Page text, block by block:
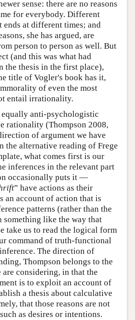
sense: there are no reasons
for everybody. Different
ends at different times; and
she has argued, are
person to person as well. But
(and this was what had
the thesis in the first place),
title of Vogler's book has it,
of even the most
entail irrationality.
anti-psychologistic
rationality (Thompson 2008,
of argument we have
the alternative reading of Frege
what comes first is our
inferences in the relevant part
occasionally puts it —
” have actions as their
an account of action that is
patterns (rather than the
something like the way that
take us to read the logical form
command of truth-functional
The direction of
Thompson belongs to the
considering, in that the
is to exploit an account of
a thesis about calculative
that those reasons are not
as desires or intentions.